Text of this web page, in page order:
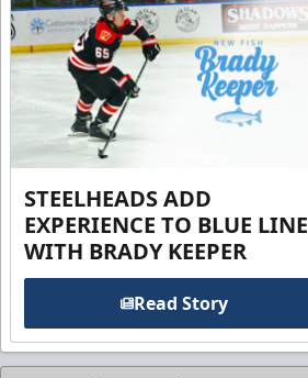
STEELHEADS ADD
EXPERIENCE TO BLUE LINE
WITH BRADY KEEPER
Read Story